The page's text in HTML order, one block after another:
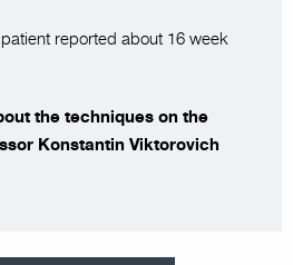
reported about 16 week
the techniques on the
Konstantin Viktorovich